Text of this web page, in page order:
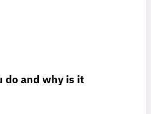
do and why is it